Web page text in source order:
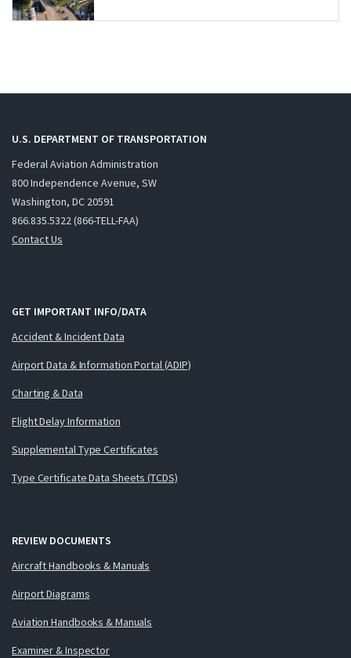
U.S. DEPARTMENT OF TRANSPORTATION
Federal Aviation Administration
800 Independence Avenue, SW
Washington, DC 20591
866.835.5322 (866-TELL-FAA)
Contact Us
GET IMPORTANT INFO/DATA
Accident & Incident Data
Airport Data & Information Portal (ADIP)
Charting & Data
Flight Delay Information
Supplemental Type Certificates
Type Certificate Data Sheets (TCDS)
REVIEW DOCUMENTS
Aircraft Handbooks & Manuals
Airport Diagrams
Aviation Handbooks & Manuals
Examiner & Inspector